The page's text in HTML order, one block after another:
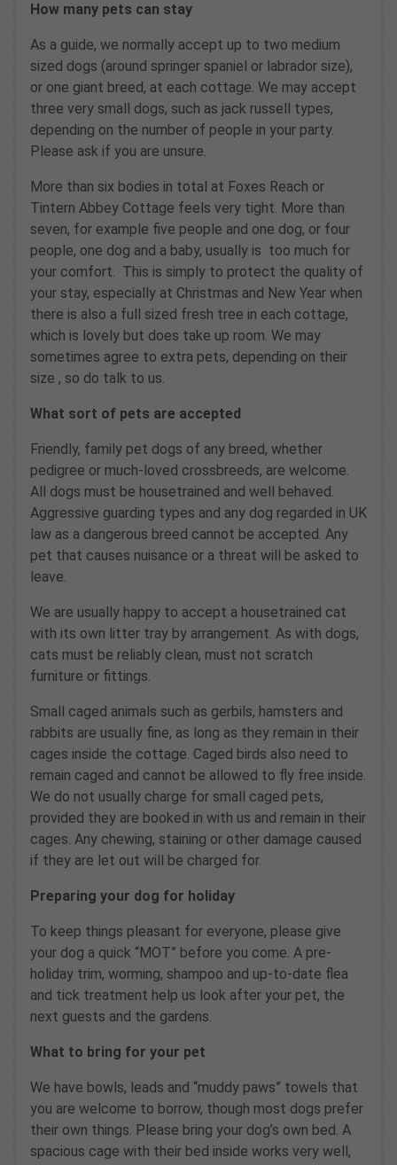
How many pets can stay
As a guide, we normally accept up to two medium
sized dogs (around springer spaniel or labrador size),
or one giant breed, at each cottage. We may accept
three very small dogs, such as jack russell types,
depending on the number of people in your party.
Please ask if you are unsure.
More than six bodies in total at Foxes Reach or
Tintern Abbey Cottage feels very tight. More than
seven, for example five people and one dog, or four
people, one dog and a baby, usually is too much for
your comfort. This is simply to protect the quality of
your stay, especially at Christmas and New Year when
there is also a full sized fresh tree in each cottage,
which is lovely but does take up room. We may
sometimes agree to extra pets, depending on their
size , so do talk to us.
What sort of pets are accepted
Friendly, family pet dogs of any breed, whether
pedigree or much-loved crossbreeds, are welcome.
All dogs must be housetrained and well behaved.
Aggressive guarding types and any dog regarded in UK
law as a dangerous breed cannot be accepted. Any
pet that causes nuisance or a threat will be asked to
leave.
We are usually happy to accept a housetrained cat
with its own litter tray by arrangement. As with dogs,
cats must be reliably clean, must not scratch
furniture or fittings.
Small caged animals such as gerbils, hamsters and
rabbits are usually fine, as long as they remain in their
cages inside the cottage. Caged birds also need to
remain caged and cannot be allowed to fly free inside.
We do not usually charge for small caged pets,
provided they are booked in with us and remain in their
cages. Any chewing, staining or other damage caused
if they are let out will be charged for.
Preparing your dog for holiday
To keep things pleasant for everyone, please give
your dog a quick “MOT” before you come. A pre-
holiday trim, worming, shampoo and up-to-date flea
and tick treatment help us look after your pet, the
next guests and the gardens.
What to bring for your pet
We have bowls, leads and “muddy paws” towels that
you are welcome to borrow, though most dogs prefer
their own things. Please bring your dog’s own bed. A
spacious cage with their bed inside works very well,